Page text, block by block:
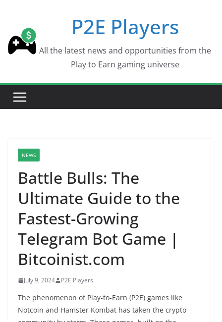
content
P2E Players
All the latest news and opportunities from the
Play to Earn gaming universe
NEWS
Battle Bulls: The
Ultimate Guide to the
Fastest-Growing
Telegram Bot Game |
Bitcoinist.com
July 9, 2024 P2E Players
The phenomenon of Play-to-Earn (P2E) games like
Notcoin and Hamster Kombat has taken the crypto